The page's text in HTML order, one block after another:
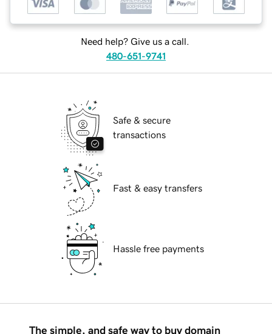
Need help? Give us a call.
480-651-9741
Safe & secure
transactions
Fast & easy transfers
Hassle free payments
The simple, and safe way to buy domain